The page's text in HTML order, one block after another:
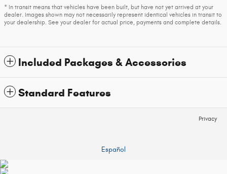
* In transit means that vehicles have been built, but have not yet arrived at your
dealer. Images shown may not necessarily represent identical vehicles in transit to
your dealership. See your dealer for actual price, payments and complete details.
Included Packages & Accessories
Standard Features
Privacy
Español